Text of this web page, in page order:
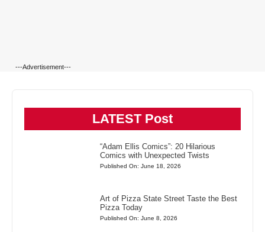
---Advertisement---
LATEST Post
“Adam Ellis Comics”: 20 Hilarious
Comics with Unexpected Twists
Published On: June 18, 2026
Art of Pizza State Street Taste the Best
Pizza Today
Published On: June 8, 2026